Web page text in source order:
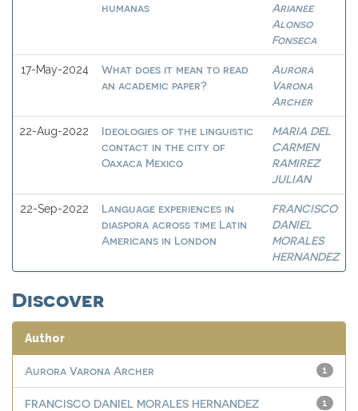
humanas
Arianee
Alonso
Fonseca
17-May-2024
What does it mean to read
an academic paper?
Aurora
Varona
Archer
22-Aug-2022
Ideologies of the linguistic
contact in the city of
Oaxaca Mexico
MARIA DEL
CARMEN
RAMIREZ
JULIAN
22-Sep-2022
Language experiences in
diaspora across time Latin
Americans in London
FRANCISCO
DANIEL
MORALES
HERNANDEZ
Discover
Author
1
Aurora Varona Archer
1
FRANCISCO DANIEL MORALES HERNANDEZ